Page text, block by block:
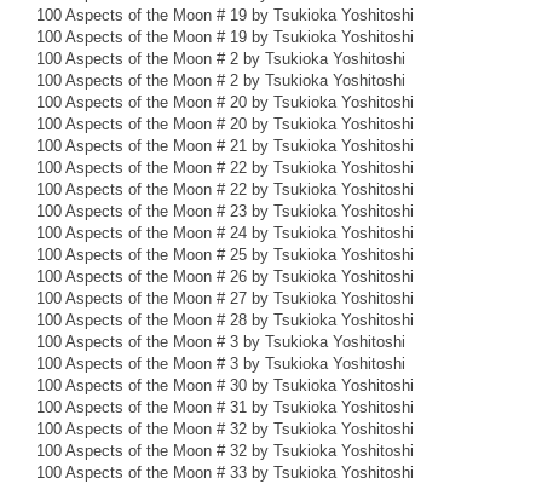
100 Aspects of the Moon # 19 by Tsukioka Yoshitoshi
100 Aspects of the Moon # 19 by Tsukioka Yoshitoshi
100 Aspects of the Moon # 2 by Tsukioka Yoshitoshi
100 Aspects of the Moon # 2 by Tsukioka Yoshitoshi
100 Aspects of the Moon # 20 by Tsukioka Yoshitoshi
100 Aspects of the Moon # 20 by Tsukioka Yoshitoshi
100 Aspects of the Moon # 21 by Tsukioka Yoshitoshi
100 Aspects of the Moon # 22 by Tsukioka Yoshitoshi
100 Aspects of the Moon # 22 by Tsukioka Yoshitoshi
100 Aspects of the Moon # 23 by Tsukioka Yoshitoshi
100 Aspects of the Moon # 24 by Tsukioka Yoshitoshi
100 Aspects of the Moon # 25 by Tsukioka Yoshitoshi
100 Aspects of the Moon # 26 by Tsukioka Yoshitoshi
100 Aspects of the Moon # 27 by Tsukioka Yoshitoshi
100 Aspects of the Moon # 28 by Tsukioka Yoshitoshi
100 Aspects of the Moon # 3 by Tsukioka Yoshitoshi
100 Aspects of the Moon # 3 by Tsukioka Yoshitoshi
100 Aspects of the Moon # 30 by Tsukioka Yoshitoshi
100 Aspects of the Moon # 31 by Tsukioka Yoshitoshi
100 Aspects of the Moon # 32 by Tsukioka Yoshitoshi
100 Aspects of the Moon # 32 by Tsukioka Yoshitoshi
100 Aspects of the Moon # 33 by Tsukioka Yoshitoshi